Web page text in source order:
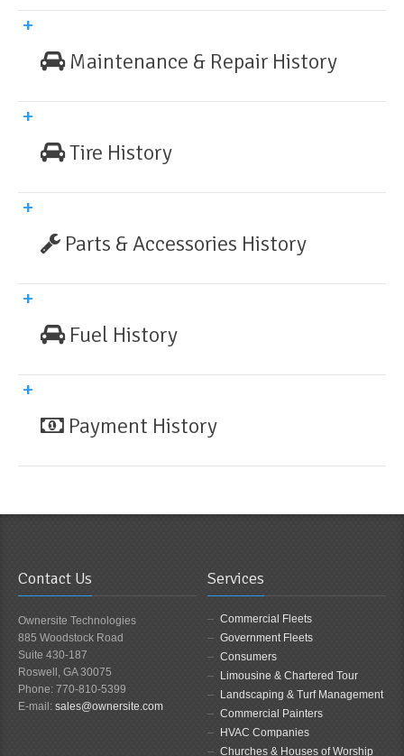
Maintenance & Repair History
Tire History
Parts & Accessories History
Fuel History
Payment History
Contact Us
Ownersite Technologies
885 Woodstock Road
Suite 430-187
Roswell, GA 30075
Phone: 770-810-5399
E-mail: sales@ownersite.com
Services
Commercial Fleets
Government Fleets
Consumers
Limousine & Chartered Tour
Landscaping & Turf Management
Commercial Painters
HVAC Companies
Churches & Houses of Worship